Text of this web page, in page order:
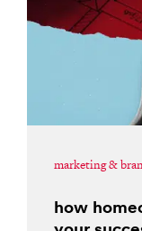
marketing &
how